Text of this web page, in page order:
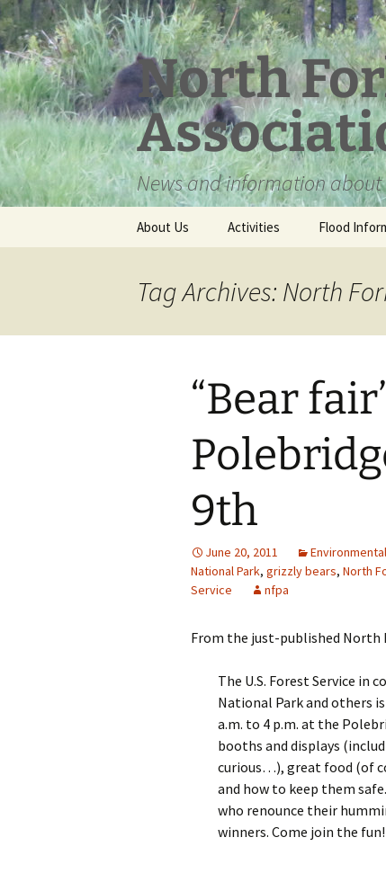
Skip
to
content
North
News and information about
About Us Activities Flood
Tag Archives: North
“Bear
9th
June 20, 2011
National Park, grizzly bears, North
Service
nfpa
From the just-published North
The U.S. Forest Service in
National Park and others
a.m. to 4 p.m. at the
booths and displays
curious…), great food (of
and how to keep them
who renounce their
winners. Come join the fun!